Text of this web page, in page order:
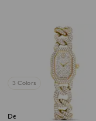
3 Colors
Dextera chain watch